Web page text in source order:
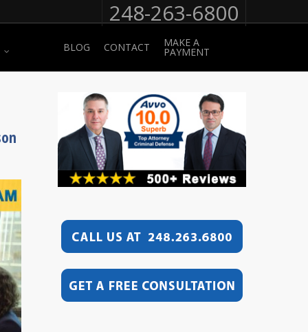
248-263-6800
BLOG CONTACT MAKE A
PAYMENT